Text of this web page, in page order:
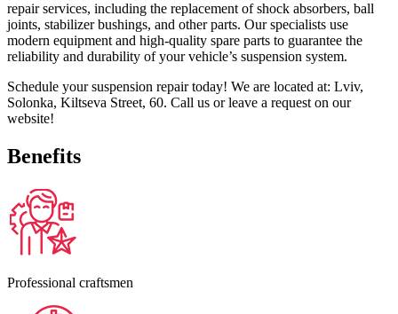
repair services, including the replacement of shock absorbers, ball
joints, stabilizer bushings, and other parts. Our specialists use
modern equipment and high-quality spare parts to guarantee the
reliability and durability of your vehicle’s suspension system.
Schedule your suspension repair today! We are located at: Lviv,
Solonka, Kiltseva Street, 60. Call us or leave a request on our
website!
Benefits
Professional craftsmen